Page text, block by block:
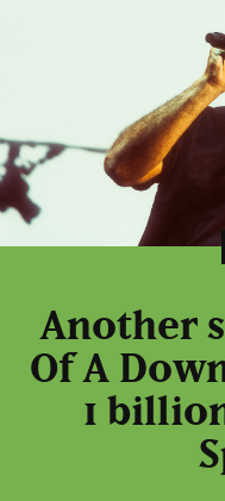
Another
Of A
1